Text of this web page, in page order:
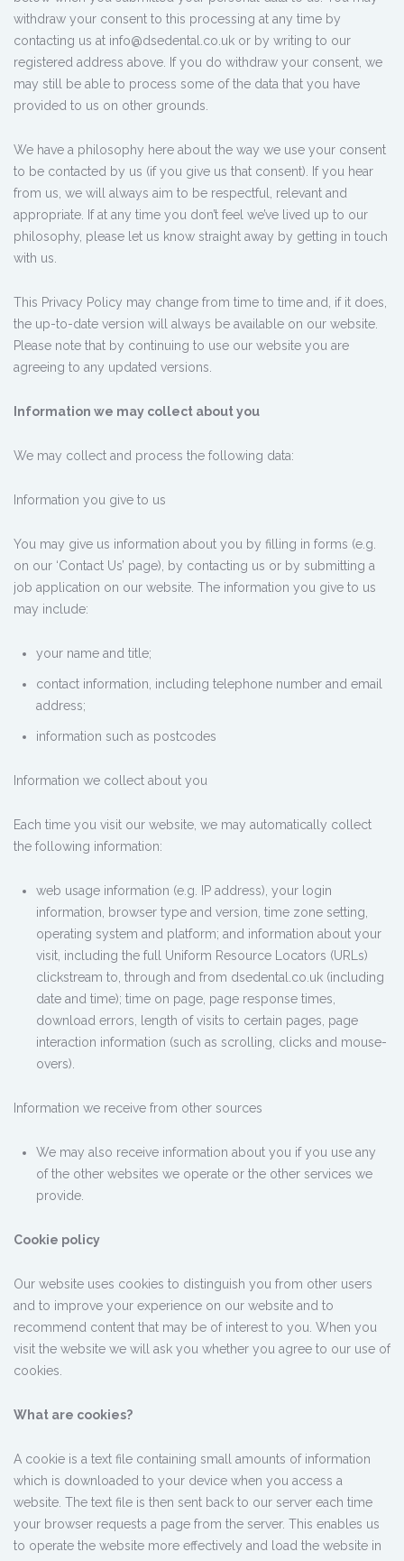
withdraw your consent to this processing at any time by
contacting us at info@dsedental.co.uk or by writing to our
registered address above. If you do withdraw your consent, we
may still be able to process some of the data that you have
provided to us on other grounds.
We have a philosophy here about the way we use your consent
to be contacted by us (if you give us that consent). If you hear
from us, we will always aim to be respectful, relevant and
appropriate. If at any time you don’t feel we’ve lived up to our
philosophy, please let us know straight away by getting in touch
with us.
This Privacy Policy may change from time to time and, if it does,
the up-to-date version will always be available on our website.
Please note that by continuing to use our website you are
agreeing to any updated versions.
Information we may collect about you
We may collect and process the following data:
Information you give to us
You may give us information about you by filling in forms (e.g.
on our ‘Contact Us’ page), by contacting us or by submitting a
job application on our website. The information you give to us
may include:
your name and title;
contact information, including telephone number and email
address;
information such as postcodes
Information we collect about you
Each time you visit our website, we may automatically collect
the following information:
web usage information (e.g. IP address), your login
information, browser type and version, time zone setting,
operating system and platform; and information about your
visit, including the full Uniform Resource Locators (URLs)
clickstream to, through and from dsedental.co.uk (including
date and time); time on page, page response times,
download errors, length of visits to certain pages, page
interaction information (such as scrolling, clicks and mouse-
overs).
Information we receive from other sources
We may also receive information about you if you use any
of the other websites we operate or the other services we
provide.
Cookie policy
Our website uses cookies to distinguish you from other users
and to improve your experience on our website and to
recommend content that may be of interest to you. When you
visit the website we will ask you whether you agree to our use of
cookies.
What are cookies?
A cookie is a text file containing small amounts of information
which is downloaded to your device when you access a
website. The text file is then sent back to our server each time
your browser requests a page from the server. This enables us
to operate the website more effectively and load the website in